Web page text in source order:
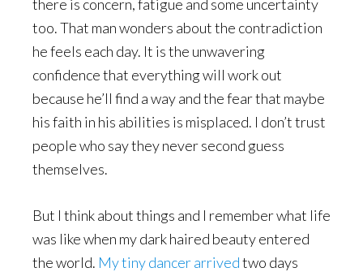
there is concern, fatigue and some uncertainty
too. That man wonders about the contradiction
he feels each day. It is the unwavering
confidence that everything will work out
because he’ll find a way and the fear that maybe
his faith in his abilities is misplaced. I don’t trust
people who say they never second guess
themselves.
But I think about things and I remember what life
was like when my dark haired beauty entered
the world. My tiny dancer arrivedtwo days